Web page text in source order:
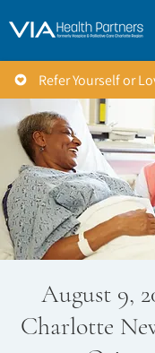
Refer Yourself or
August 9,
Charlotte